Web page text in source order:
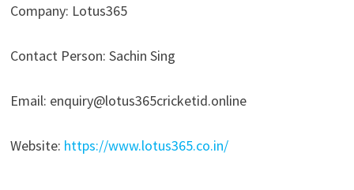
Company: Lotus365
Contact Person: Sachin Sing
Email: enquiry@lotus365cricketid.online
Website: https://www.lotus365.co.in/